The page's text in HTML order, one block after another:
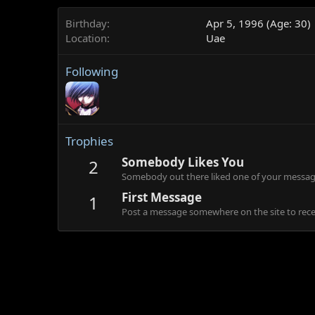
Birthday
Apr 5, 1996 (Age: 30)
Location
Uae
Following
Trophies
2 Somebody Likes You
Somebody out there liked one of your
1 First Message
Post a message somewhere on the site to